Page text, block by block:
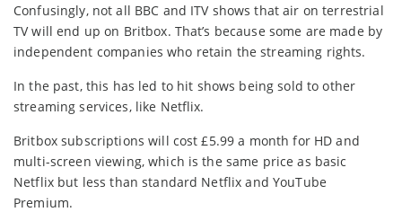
Confusingly, not all BBC and ITV shows that air on terrestrial
TV will end up on Britbox. That’s because some are made by
independent companies who retain the streaming rights.
In the past, this has led to hit shows being sold to other
streaming services, like Netflix.
Britbox subscriptions will cost £5.99 a month for HD and
multi-screen viewing, which is the same price as basic
Netflix but less than standard Netflix and YouTube
Premium.